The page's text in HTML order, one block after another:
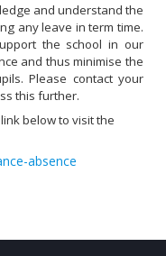
and understand the
any leave in term time.
the school in our
and thus minimise the
Please contact your
this further.
below to visit the
absence